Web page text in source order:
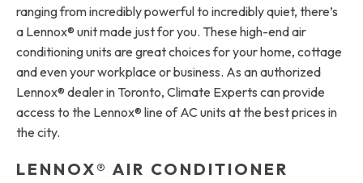
ranging from incredibly powerful to incredibly quiet, there’s
a Lennox® unit made just for you. These high-end air
conditioning units are great choices for your home, cottage
and even your workplace or business. As an authorized
Lennox® dealer in Toronto, Climate Experts can provide
access to the Lennox® line of AC units at the best prices in
the city.
LENNOX® AIR CONDITIONER